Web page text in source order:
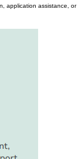
application assistance, or